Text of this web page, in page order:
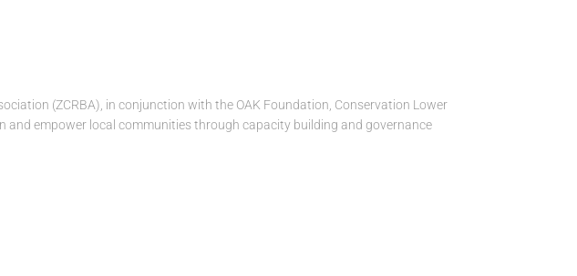
(ZCRBA), in conjunction with the OAK Foundation, Conservation Lower
and empower local communities through capacity building and governance